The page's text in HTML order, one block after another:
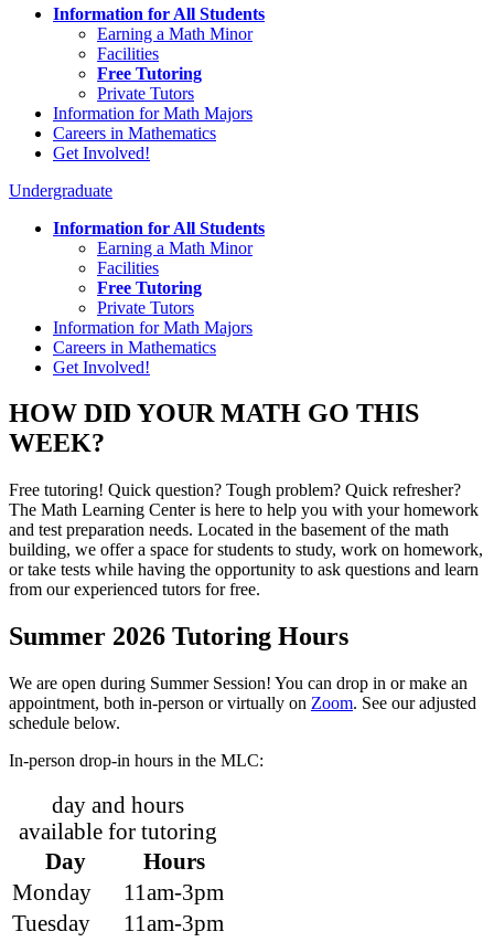
Information for All Students
Earning a Math Minor
Facilities
Free Tutoring
Private Tutors
Information for Math Majors
Careers in Mathematics
Get Involved!
Undergraduate
Information for All Students
Earning a Math Minor
Facilities
Free Tutoring
Private Tutors
Information for Math Majors
Careers in Mathematics
Get Involved!
HOW DID YOUR MATH GO THIS
WEEK?
Free tutoring! Quick question? Tough problem? Quick refresher?
The Math Learning Center is here to help you with your homework
and test preparation needs. Located in the basement of the math
building, we offer a space for students to study, work on homework,
or take tests while having the opportunity to ask questions and learn
from our experienced tutors for free.
Summer 2026 Tutoring Hours
We are open during Summer Session! You can drop in or make an
appointment, both in-person or virtually on Zoom. See our adjusted
schedule below.
In-person drop-in hours in the MLC:
day and hours
available for tutoring
Day
Hours
Monday
11am-3pm
Tuesday
11am-3pm